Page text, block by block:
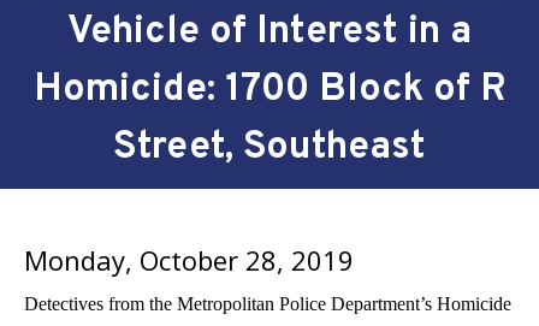
Vehicle of Interest in a
Homicide: 1700 Block of R
Street, Southeast
Monday, October 28, 2019
Detectives from the Metropolitan Police Department’s Homicide